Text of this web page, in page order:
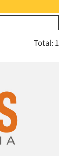
Total: 1